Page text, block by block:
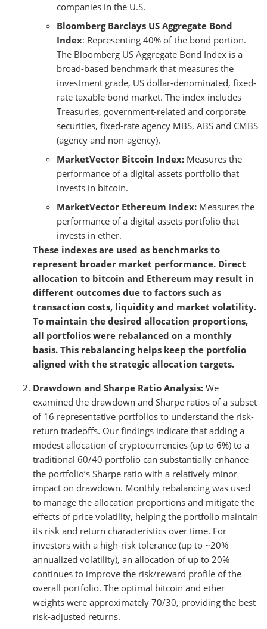
companies in the U.S.
Bloomberg Barclays US Aggregate Bond
Index: Representing 40% of the bond portion.
The Bloomberg US Aggregate Bond Index is a
broad-based benchmark that measures the
investment grade, US dollar-denominated, fixed-
rate taxable bond market. The index includes
Treasuries, government-related and corporate
securities, fixed-rate agency MBS, ABS and CMBS
(agency and non-agency).
MarketVector Bitcoin Index: Measures the
performance of a digital assets portfolio that
invests in bitcoin.
MarketVector Ethereum Index: Measures the
performance of a digital assets portfolio that
invests in ether.
These indexes are used as benchmarks to
represent broader market performance. Direct
allocation to bitcoin and Ethereum may result in
different outcomes due to factors such as
transaction costs, liquidity and market volatility.
To maintain the desired allocation proportions,
all portfolios were rebalanced on a monthly
basis. This rebalancing helps keep the portfolio
aligned with the strategic allocation targets.
Drawdown and Sharpe Ratio Analysis: We
examined the drawdown and Sharpe ratios of a subset
of 16 representative portfolios to understand the risk-
return tradeoffs. Our findings indicate that adding a
modest allocation of cryptocurrencies (up to 6%) to a
traditional 60/40 portfolio can substantially enhance
the portfolio’s Sharpe ratio with a relatively minor
impact on drawdown. Monthly rebalancing was used
to manage the allocation proportions and mitigate the
effects of price volatility, helping the portfolio maintain
its risk and return characteristics over time. For
investors with a high-risk tolerance (up to ~20%
annualized volatility), an allocation of up to 20%
continues to improve the risk/reward profile of the
overall portfolio. The optimal bitcoin and ether
weights were approximately 70/30, providing the best
risk-adjusted returns.